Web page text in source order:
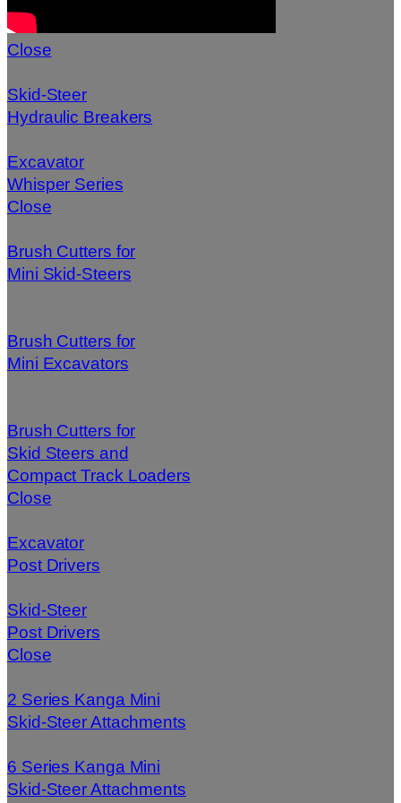
Close
Skid-Steer
Hydraulic Breakers
Excavator
Whisper Series
Close
Brush Cutters for
Mini Skid-Steers
Brush Cutters for
Mini Excavators
Brush Cutters for
Skid Steers and
Compact Track Loaders
Close
Excavator
Post Drivers
Skid-Steer
Post Drivers
Close
2 Series Kanga Mini
Skid-Steer Attachments
6 Series Kanga Mini
Skid-Steer Attachments